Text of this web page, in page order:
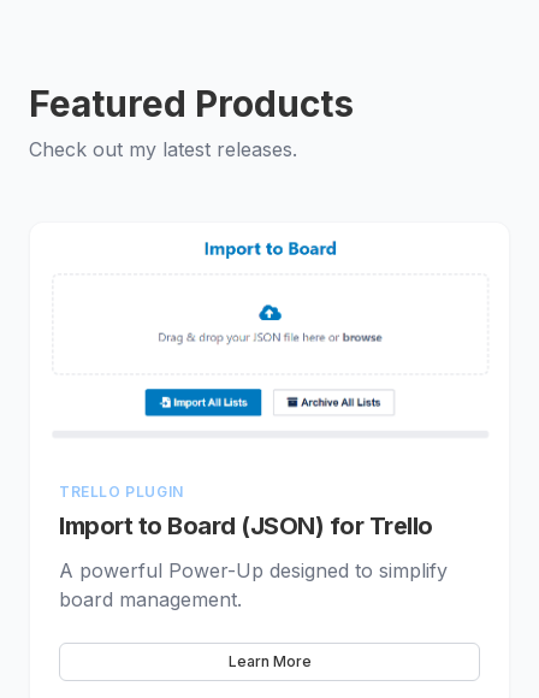
Featured Products
Check out my latest releases.
TRELLO PLUGIN
Import to Board (JSON) for Trello
A powerful Power-Up designed to simplify
board management.
Learn More